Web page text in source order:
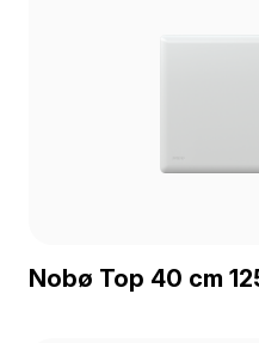
Nobø Top 40 cm